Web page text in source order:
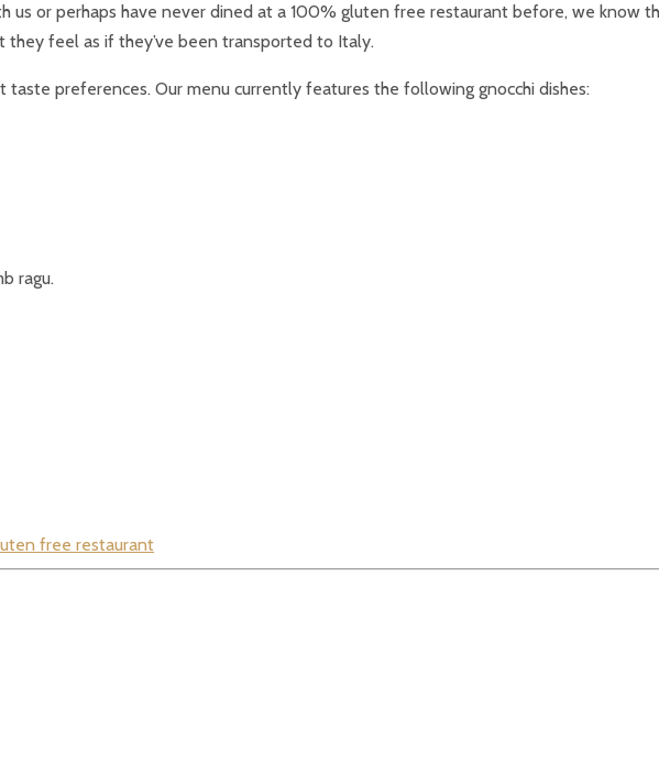
or perhaps have never dined at a 100% gluten free restaurant before, we know
feel as if they’ve been transported to Italy.
preferences. Our menu currently features the following gnocchi dishes:
ragu.
free restaurant